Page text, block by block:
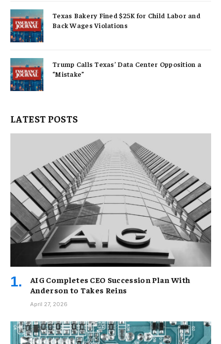
Texas Bakery Fined $25K for Child Labor and
Back Wages Violations
Trump Calls Texas’ Data Center Opposition a
“Mistake”
LATEST POSTS
AIG Completes CEO Succession Plan With
Anderson to Takes Reins
April 27, 2026